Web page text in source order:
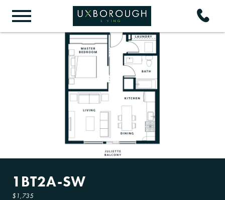
1BT2A-SW
$1,735